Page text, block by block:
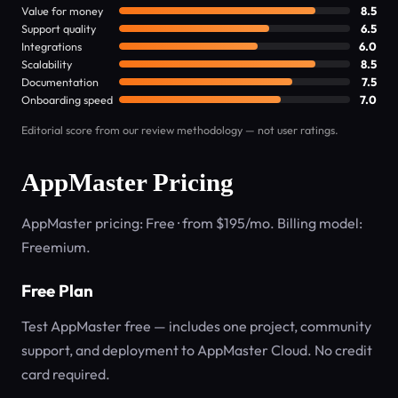
Value for money
8.5
Support quality
6.5
Integrations
6.0
Scalability
8.5
Documentation
7.5
Onboarding speed
7.0
Editorial score from our review methodology — not user ratings.
AppMaster Pricing
AppMaster pricing: Free · from $195/mo. Billing model:
Freemium.
Free Plan
Test AppMaster free — includes one project, community
support, and deployment to AppMaster Cloud. No credit
card required.